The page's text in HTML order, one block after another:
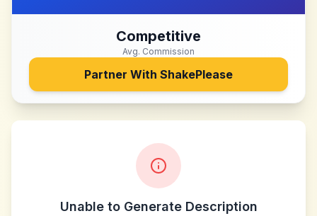
Competitive
Avg. Commission
Partner With ShakePlease
Unable to Generate Description